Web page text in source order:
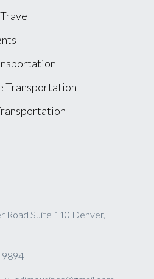
Transportation
Road Suite 110 Denver,
9894